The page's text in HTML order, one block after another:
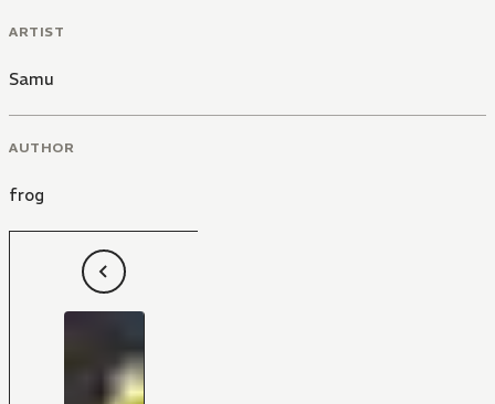
ARTIST
Samu
AUTHOR
frog